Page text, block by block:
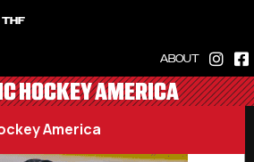
THF
ABOUT
HOCKEY AMERICA
America